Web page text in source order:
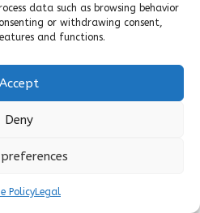
data such as browsing behavior
or withdrawing consent,
and functions.
Accept
Deny
PolicyLegal
or dismissively, as this can
damage your reputation.
negative reviews, use them as a
for recurring themes or
on customer feedback not
overall brand image.